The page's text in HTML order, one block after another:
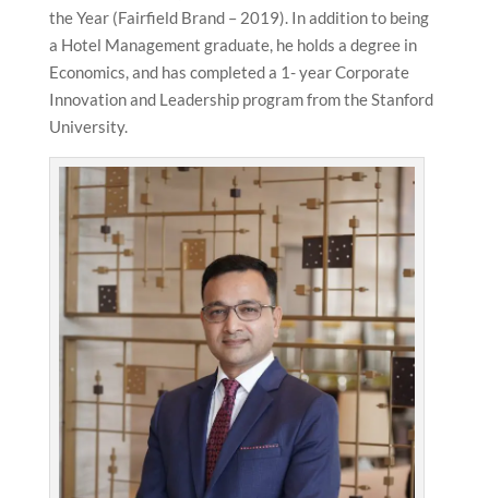
the Year (Fairfield Brand – 2019). In addition to being
a Hotel Management graduate, he holds a degree in
Economics, and has completed a 1- year Corporate
Innovation and Leadership program from the Stanford
University.